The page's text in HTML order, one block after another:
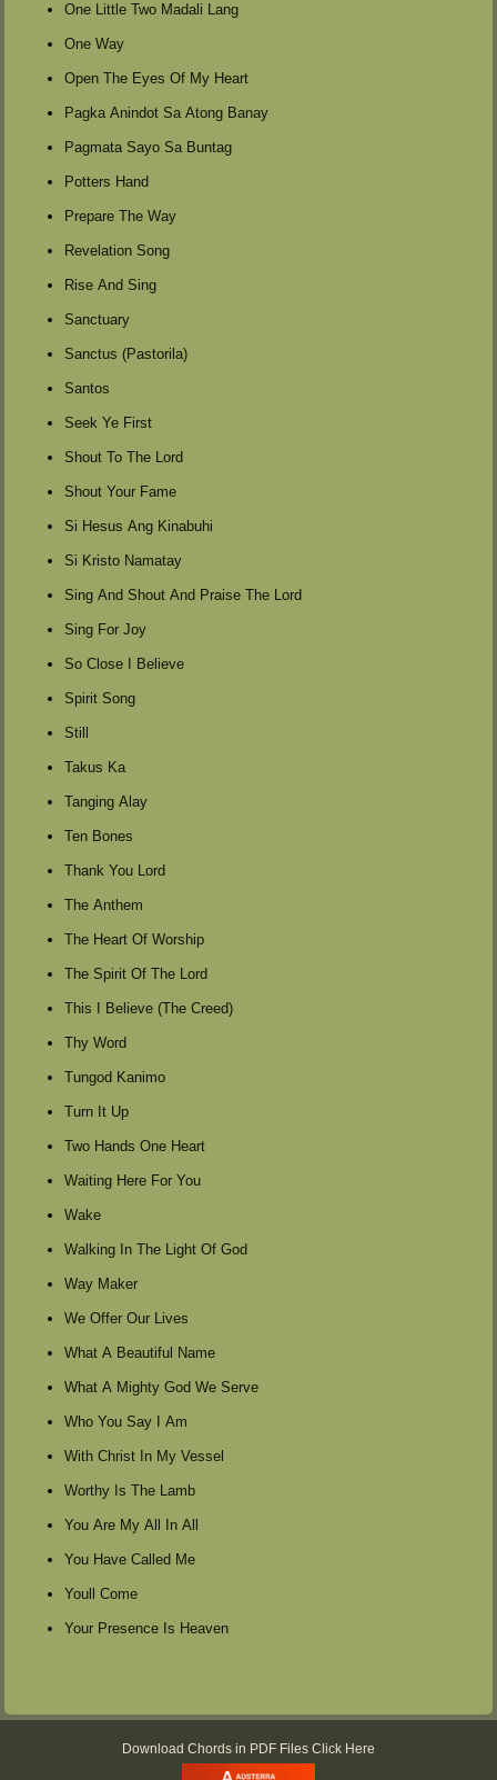
One Little Two Madali Lang
One Way
Open The Eyes Of My Heart
Pagka Anindot Sa Atong Banay
Pagmata Sayo Sa Buntag
Potters Hand
Prepare The Way
Revelation Song
Rise And Sing
Sanctuary
Sanctus (Pastorila)
Santos
Seek Ye First
Shout To The Lord
Shout Your Fame
Si Hesus Ang Kinabuhi
Si Kristo Namatay
Sing And Shout And Praise The Lord
Sing For Joy
So Close I Believe
Spirit Song
Still
Takus Ka
Tanging Alay
Ten Bones
Thank You Lord
The Anthem
The Heart Of Worship
The Spirit Of The Lord
This I Believe (The Creed)
Thy Word
Tungod Kanimo
Turn It Up
Two Hands One Heart
Waiting Here For You
Wake
Walking In The Light Of God
Way Maker
We Offer Our Lives
What A Beautiful Name
What A Mighty God We Serve
Who You Say I Am
With Christ In My Vessel
Worthy Is The Lamb
You Are My All In All
You Have Called Me
Youll Come
Your Presence Is Heaven
Download Chords in PDF Files Click Here